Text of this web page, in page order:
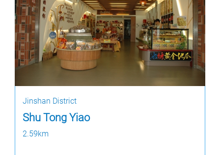
Jinshan District
Shu Tong Yiao
2.59km